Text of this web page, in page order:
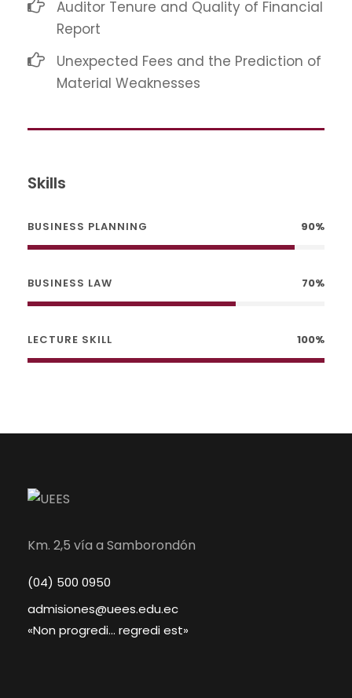
Auditor Tenure and Quality of Financial
Report
Unexpected Fees and the Prediction of
Material Weaknesses
Skills
BUSINESS PLANNING 90%
BUSINESS LAW 70%
LECTURE SKILL 100%
Km. 2,5 vía a Samborondón
(04) 500 0950
admisiones@uees.edu.ec
«Non progredi… regredi est»